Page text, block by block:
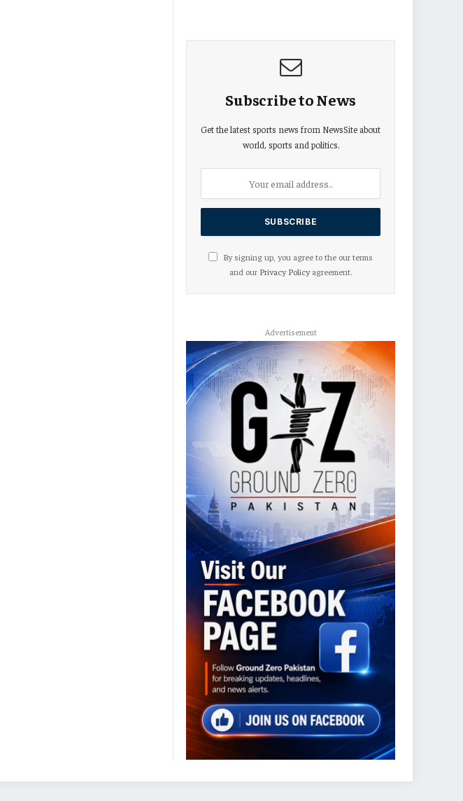
Subscribe to News
Get the latest sports news from NewsSite about
world, sports and politics.
By signing up, you agree to the our terms
and our Privacy Policyagreement.
Advertisement